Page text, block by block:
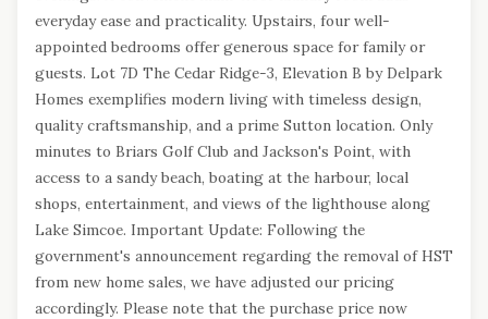
everyday ease and practicality. Upstairs, four well-
appointed bedrooms offer generous space for family or
guests. Lot 7D The Cedar Ridge-3, Elevation B by Delpark
Homes exemplifies modern living with timeless design,
quality craftsmanship, and a prime Sutton location. Only
minutes to Briars Golf Club and Jackson's Point, with
access to a sandy beach, boating at the harbour, local
shops, entertainment, and views of the lighthouse along
Lake Simcoe. Important Update: Following the
government's announcement regarding the removal of HST
from new home sales, we have adjusted our pricing
accordingly. Please note that the purchase price now